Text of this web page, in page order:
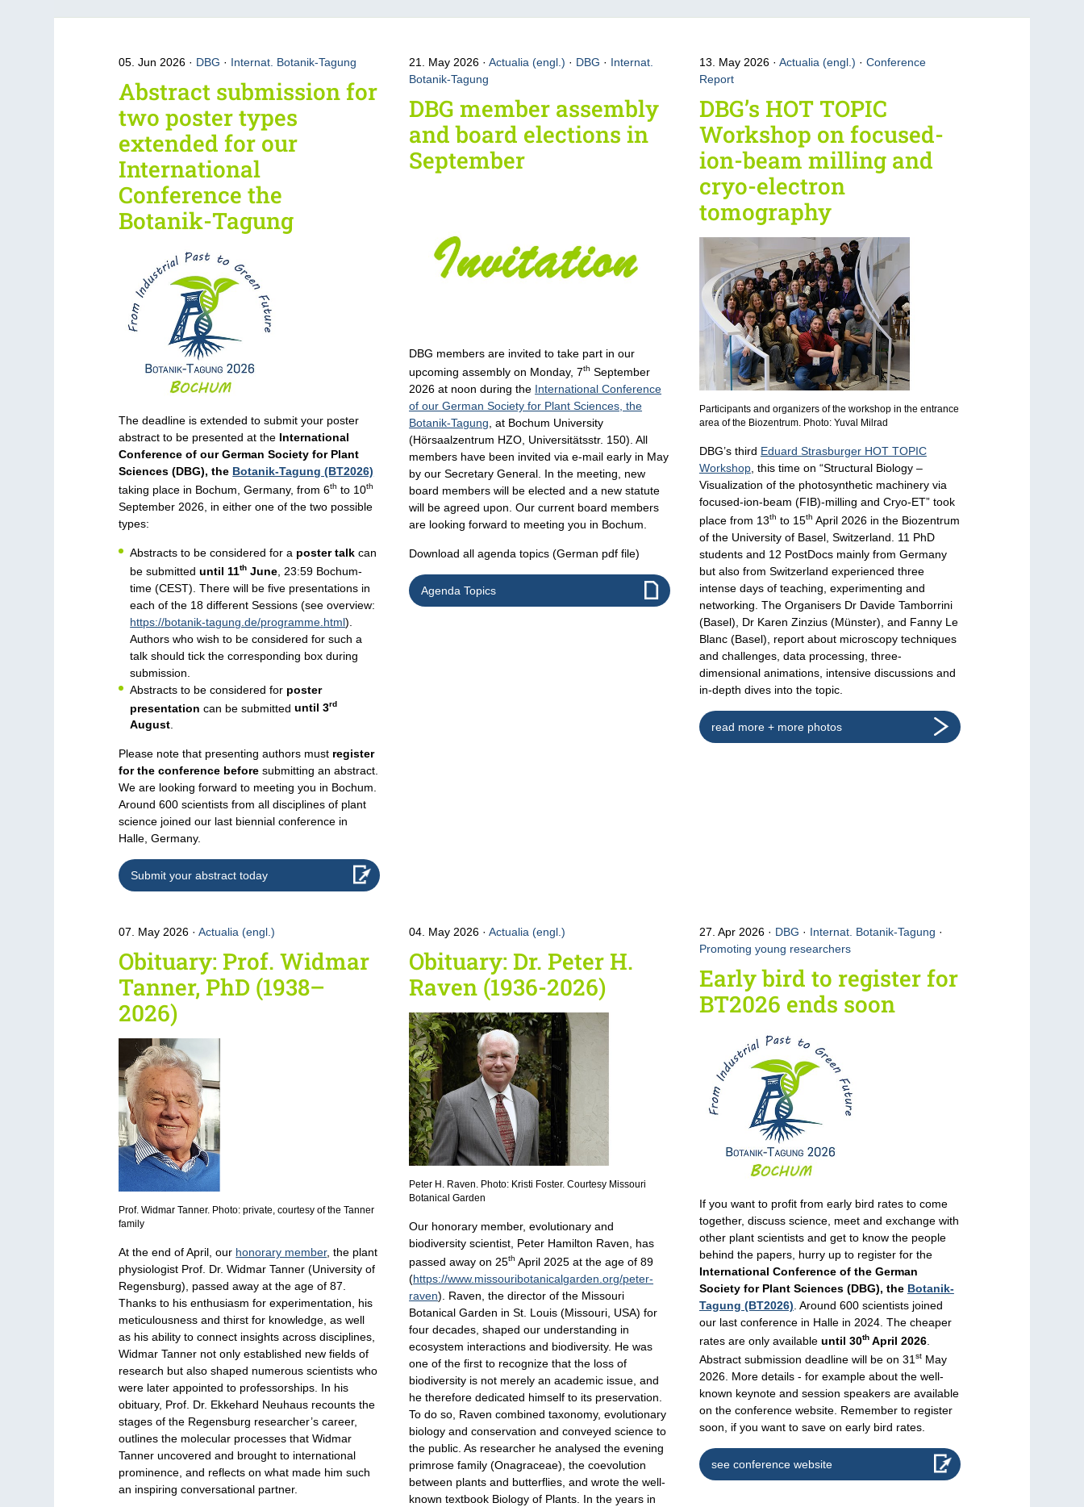
05. Jun 2026 DBG · Internat. Botanik-Tagung
Abstract submission for
two poster types
extended for our
International
Conference the
Botanik-Tagung
The deadline is extended to submit your poster
abstract to be presented at the International
Conference of our German Society for Plant
Sciences (DBG), the Botanik-Tagung (BT2026)
taking place in Bochum, Germany, from 6th to 10th
September 2026, in either one of the two possible
types:
Abstracts to be considered for a poster talk can
be submitteduntil 11th June , 23:59 Bochum-
time (CEST). There will be five presentations in
each of the 18 different Sessions (see overview:
https://botanik-tagung.de/programme.html).
Authors who wish to be considered for such a
talk should tick the corresponding box during
submission.
Abstracts to be considered for poster
presentation can be submitteduntil 3rd
August.
Please note that presenting authors must register
for the conference before submitting an abstract.
We are looking forward to meeting you in Bochum.
Around 600 scientists from all disciplines of plant
science joined our last biennial conference in
Halle, Germany.
Submit your abstract today
21. May 2026 Actualia (engl.) · DBG · Internat.
Botanik-Tagung
DBG member assembly
and board elections in
September
DBG members are invited to take part in our
upcoming assembly on Monday, 7th September
2026 at noon during the International Conference
of our German Society for Plant Sciences, the
Botanik-Tagung , at Bochum University
(Hörsaalzentrum HZO, Universitätsstr. 150). All
members have been invited via e-mail early in May
by our Secretary General. In the meeting, new
board members will be elected and a new statute
will be agreed upon. Our current board members
are looking forward to meeting you in Bochum.
Download all agenda topics (German pdf file)
Agenda Topics
13. May 2026 Actualia (engl.) · Conference
Report
DBG’s HOT TOPIC
Workshop on focused-
ion-beam milling and
cryo-electron
tomography
Participants and organizers of the workshop in the entrance
area of the Biozentrum. Photo: Yuval Milrad
DBG’s third Eduard Strasburger HOT TOPIC
Workshop, this time on “Structural Biology –
Visualization of the photosynthetic machinery via
focused-ion-beam (FIB)-milling and Cryo-ET” took
place from 13th to 15th April 2026 in the Biozentrum
of the University of Basel, Switzerland. 11 PhD
students and 12 PostDocs mainly from Germany
but also from Switzerland experienced three
intense days of teaching, experimenting and
networking. The Organisers Dr Davide Tamborrini
(Basel), Dr Karen Zinzius (Münster), and Fanny Le
Blanc (Basel), report about microscopy techniques
and challenges, data processing, three-
dimensional animations, intensive discussions and
in-depth dives into the topic.
read more + more photos
07. May 2026 Actualia (engl.)
Obituary: Prof. Widmar
Tanner, PhD (1938–
2026)
Prof. Widmar Tanner. Photo: private, courtesy of the Tanner
family
At the end of April, our honorary member, the plant
physiologist Prof. Dr. Widmar Tanner (University of
Regensburg), passed away at the age of 87.
Thanks to his enthusiasm for experimentation, his
meticulousness and thirst for knowledge, as well
as his ability to connect insights across disciplines,
Widmar Tanner not only established new fields of
research but also shaped numerous scientists who
were later appointed to professorships. In his
obituary, Prof. Dr. Ekkehard Neuhaus recounts the
stages of the Regensburg researcher’s career,
outlines the molecular processes that Widmar
Tanner uncovered and brought to international
prominence, and reflects on what made him such
an inspiring conversational partner.
04. May 2026 Actualia (engl.)
Obituary: Dr. Peter H.
Raven (1936-2026)
Peter H. Raven. Photo: Kristi Foster. Courtesy Missouri
Botanical Garden
Our honorary member, evolutionary and
biodiversity scientist, Peter Hamilton Raven, has
passed away on 25th April 2025 at the age of 89
(https://www.missouribotanicalgarden.org/peter-
raven). Raven, the director of the Missouri
Botanical Garden in St. Louis (Missouri, USA) for
four decades, shaped our understanding in
ecosystem interactions and biodiversity. He was
one of the first to recognize that the loss of
biodiversity is not merely an academic issue, and
he therefore dedicated himself to its preservation.
To do so, Raven combined taxonomy, evolutionary
biology and conservation and conveyed science to
the public. As researcher he analysed the evening
primrose family (Onagraceae), the coevolution
between plants and butterflies, and wrote the well-
known textbook Biology of Plants. In the years in
27. Apr 2026 DBG · Internat. Botanik-Tagung ·
Promoting young researchers
Early bird to register for
BT2026 ends soon
If you want to profit from early bird rates to come
together, discuss science, meet and exchange with
other plant scientists and get to know the people
behind the papers, hurry up to register for the
International Conference of the German
Society for Plant Sciences (DBG), the Botanik-
Tagung (BT2026). Around 600 scientists joined
our last conference in Halle in 2024. The cheaper
rates are only available until 30thApril 2026.
Abstract submission deadline will be on 31 stMay
2026. More details - for example about the well-
known keynote and session speakers are available
on the conference website. Remember to register
soon, if you want to save on early bird rates.
see conference website